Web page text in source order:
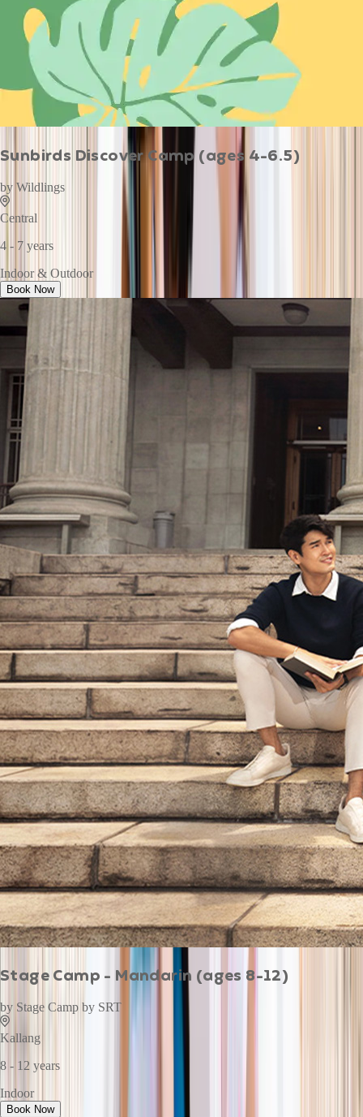
Sunbirds Discover Camp (ages 4-6.5)
by Wildlings
Central
4 - 7 years
Indoor & Outdoor
Book Now
Stage Camp - Mandarin (ages 8-12)
by Stage Camp by SRT
Kallang
8 - 12 years
Indoor
Book Now